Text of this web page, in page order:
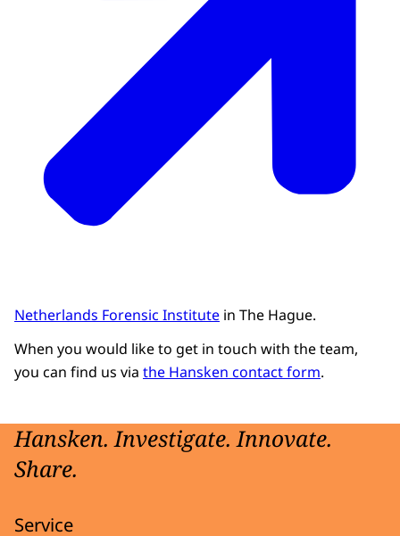
Netherlands Forensic Institute in The Hague.
When you would like to get in touch with the team,
you can find us via the Hansken contact form.
Hansken. Investigate. Innovate.
Share.
Service